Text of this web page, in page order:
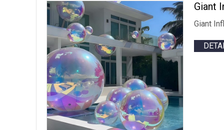
Giant
Giant